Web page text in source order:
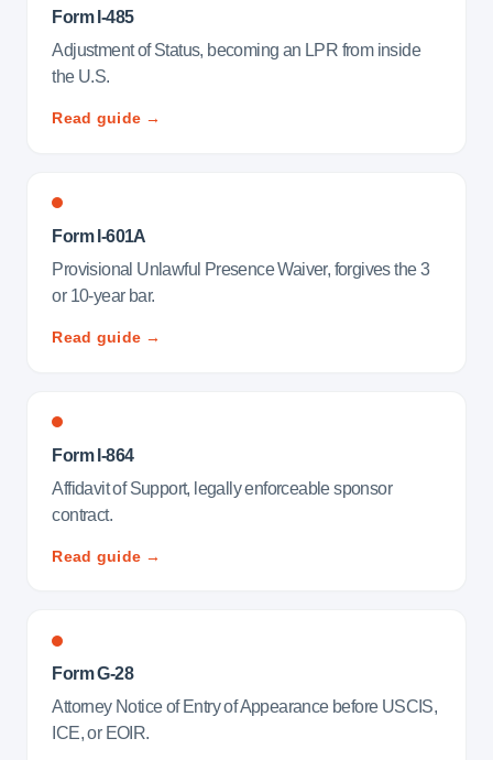
Form I-485
Adjustment of Status, becoming an LPR from inside
the U.S.
Read guide →
Form I-601A
Provisional Unlawful Presence Waiver, forgives the 3
or 10-year bar.
Read guide →
Form I-864
Affidavit of Support, legally enforceable sponsor
contract.
Read guide →
Form G-28
Attorney Notice of Entry of Appearance before USCIS,
ICE, or EOIR.